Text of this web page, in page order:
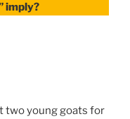
imply?
two young goats for